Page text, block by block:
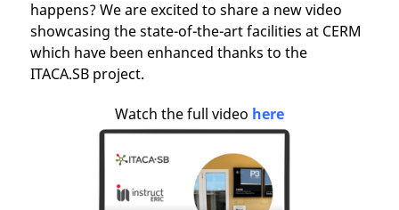
happens? We are excited to share a new video
showcasing the state-of-the-art facilities at CERM
which have been enhanced thanks to the
ITACA.SB project.
Watch the full video here